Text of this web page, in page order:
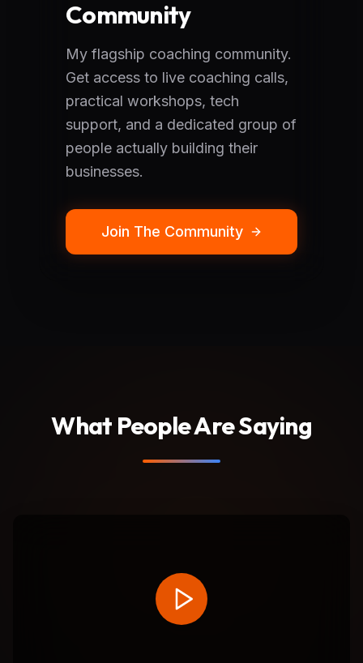
Community
My flagship coaching community.
Get access to live coaching calls,
practical workshops, tech
support, and a dedicated group of
people actually building their
businesses.
Join The Community
What People Are Saying